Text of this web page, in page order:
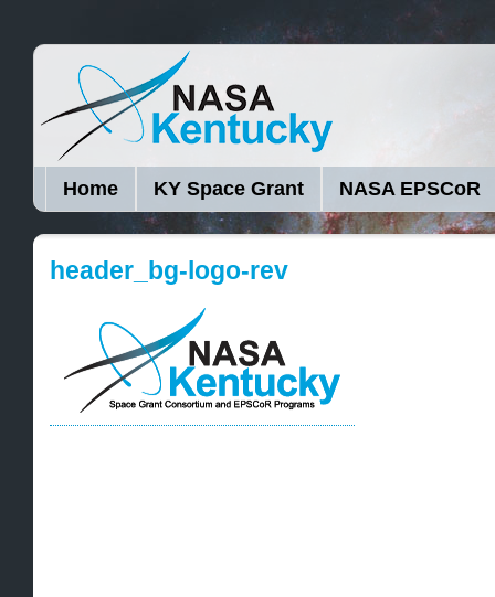
Home KY Space Grant NASA EPSCoR
header_bg-logo-rev